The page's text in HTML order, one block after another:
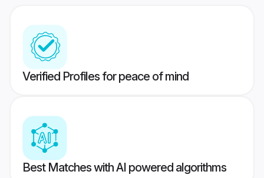
Verified Profiles for peace of mind
Best Matches with AI powered algorithms